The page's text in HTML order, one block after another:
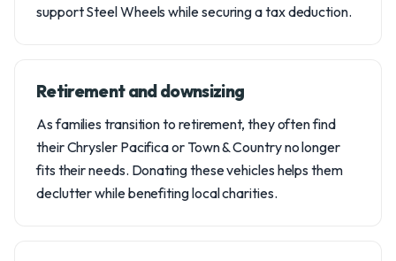
support Steel Wheels while securing a tax deduction.
Retirement and downsizing
As families transition to retirement, they often find
their Chrysler Pacifica or Town & Country no longer
fits their needs. Donating these vehicles helps them
declutter while benefiting local charities.